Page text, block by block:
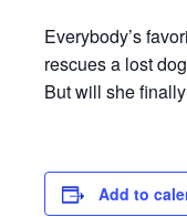
Everybody’s
rescues a lost
But will she
Add to